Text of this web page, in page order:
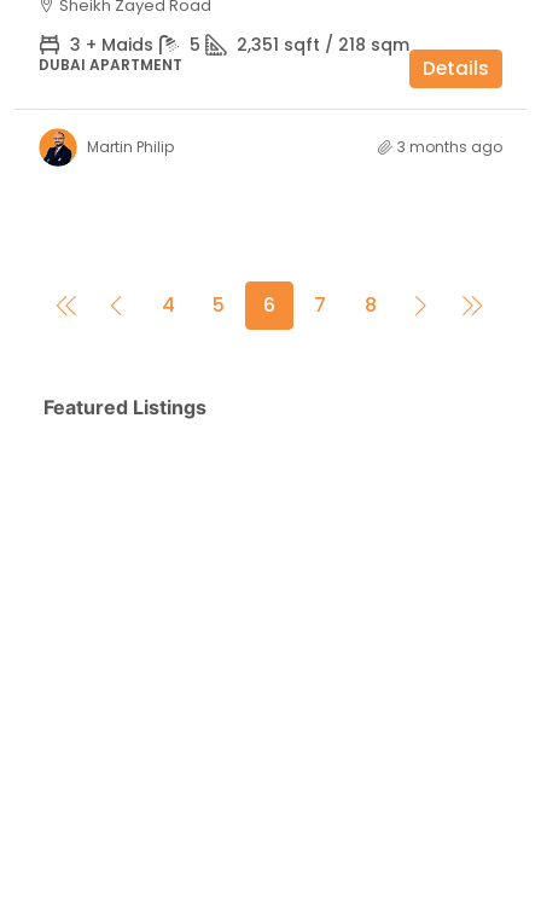
Sheikh Zayed Road
3 + Maids 5 2,351 sqft / 218 sqm
DUBAI APARTMENT Details
Martin Philip 3 months ago
4 5 6 7 8
Featured Listings